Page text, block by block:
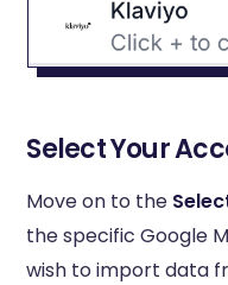
Select Your
Move on to the
the specific Google
wish to import data